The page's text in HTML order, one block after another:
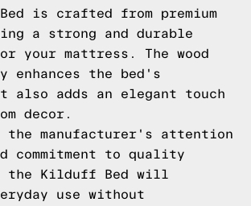
is crafted from premium
a strong and durable
your mattress. The wood
enhances the bed's
also adds an elegant touch
decor.
the manufacturer's attention
commitment to quality
the Kilduff Bed will
use without